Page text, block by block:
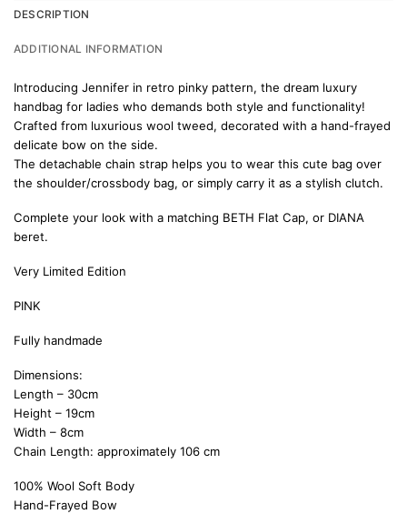
DESCRIPTION
ADDITIONAL INFORMATION
Introducing Jennifer in retro pinky pattern, the dream luxury
handbag for ladies who demands both style and functionality!
Crafted from luxurious wool tweed, decorated with a hand-frayed
delicate bow on the side.
The detachable chain strap helps you to wear this cute bag over
the shoulder/crossbody bag, or simply carry it as a stylish clutch.
Complete your look with a matching BETH Flat Cap, or DIANA
beret.
Very Limited Edition
PINK
Fully handmade
Dimensions:
Length – 30cm
Height – 19cm
Width – 8cm
Chain Length: approximately 106 cm
100% Wool Soft Body
Hand-Frayed Bow